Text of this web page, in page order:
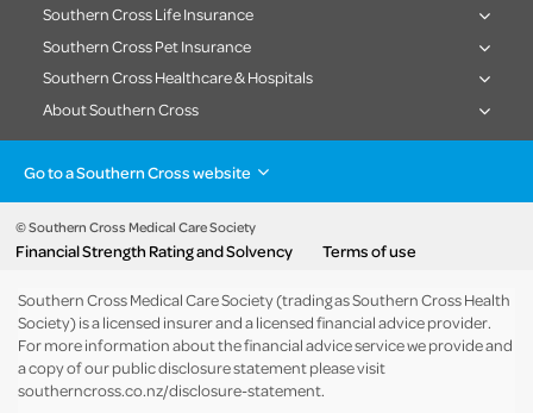
Southern Cross Life Insurance
Southern Cross Pet Insurance
Southern Cross Healthcare & Hospitals
About Southern Cross
Go to a Southern Cross website
Health insurance
Healthcare & Hospitals
Pet Insurance
Life Insurance
About the group
© Southern Cross Medical Care Society
Financial Strength Rating and Solvency Terms of use
Southern Cross Medical Care Society (trading as Southern Cross Health
Society) is a licensed insurer and a licensed financial advice provider.
For more information about the financial advice service we provide and
a copy of our public disclosure statement please visit
southerncross.co.nz/disclosure-statement.